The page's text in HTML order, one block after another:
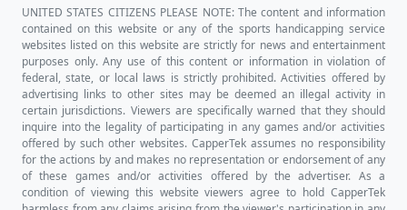
UNITED STATES CITIZENS PLEASE NOTE: The content and information
contained on this website or any of the sports handicapping service
websites listed on this website are strictly for news and entertainment
purposes only. Any use of this content or information in violation of
federal, state, or local laws is strictly prohibited. Activities offered by
advertising links to other sites may be deemed an illegal activity in
certain jurisdictions. Viewers are specifically warned that they should
inquire into the legality of participating in any games and/or activities
offered by such other websites. CapperTek assumes no responsibility
for the actions by and makes no representation or endorsement of any
of these games and/or activities offered by the advertiser. As a
condition of viewing this website viewers agree to hold CapperTek